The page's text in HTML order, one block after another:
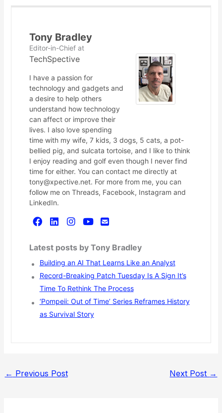
Tony Bradley
Editor-in-Chiefat
TechSpective
I have a passion for
technology and gadgets and
a desire to help others
understand how technology
can affect or improve their
lives. I also love spending
time with my wife, 7 kids, 3 dogs, 5 cats, a pot-
bellied pig, and sulcata tortoise, and I like to think
I enjoy reading and golf even though I never find
time for either. You can contact me directly at
tony@xpective.net. For more from me, you can
follow me on Threads, Facebook, Instagram and
LinkedIn.
Latest posts by Tony Bradley
Building an AI That Learns Like an Analyst
Record-Breaking Patch Tuesday Is A Sign It’s
Time To Rethink The Process
‘Pompeii: Out of Time’ Series Reframes History
as Survival Story
← Previous Post Next Post →